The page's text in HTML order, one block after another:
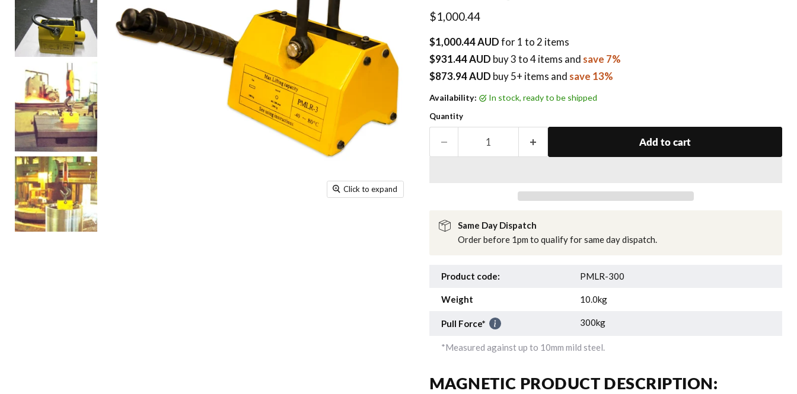
Click to expand
Current price
$1,000.44
$1,000.44 AUDfor 1 to 2 items
$931.44 AUD buy3to 4 items and save 7%
$873.94 AUD buy 5+ items and save 13%
Availability: in stock, ready to be shipped
Quantity
Add to cart
Same Day Dispatch
Order before 1pm to qualify for same day dispatch.
Product code: PMLR-300
Weight 10.0kg
Pull Force* 300kg
*Measured against up to 10mm mild steel.
MAGNETIC PRODUCT DESCRIPTION: